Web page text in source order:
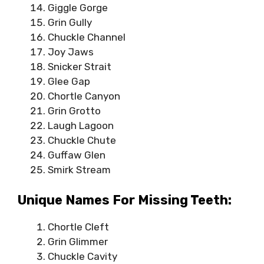
Giggle Gorge
Grin Gully
Chuckle Channel
Joy Jaws
Snicker Strait
Glee Gap
Chortle Canyon
Grin Grotto
Laugh Lagoon
Chuckle Chute
Guffaw Glen
Smirk Stream
Unique Names For Missing Teeth:
Chortle Cleft
Grin Glimmer
Chuckle Cavity